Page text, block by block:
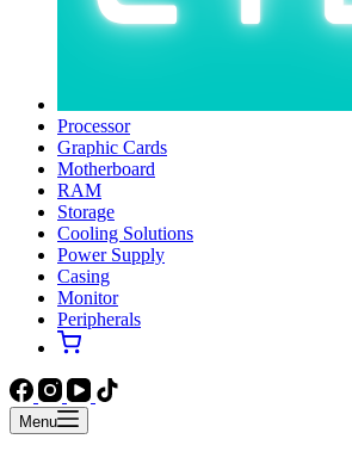
Processor
Graphic Cards
Motherboard
RAM
Storage
Cooling Solutions
Power Supply
Casing
Monitor
Peripherals
Menu